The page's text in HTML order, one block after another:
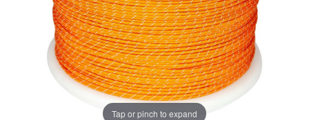
Tap or pinch to expand